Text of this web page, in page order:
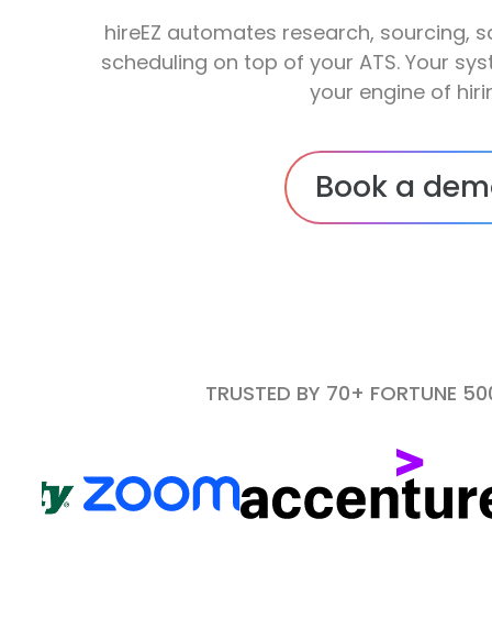
hireEZ automates research, sourcing,
scheduling on top of your ATS. Your
your engine of
Book a
TRUSTED BY 70+ FORTUNE